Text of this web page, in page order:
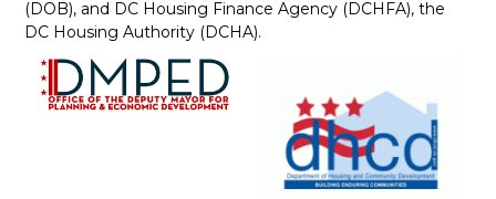
(DOB), and DC Housing Finance Agency (DCHFA), the
DC Housing Authority (DCHA).